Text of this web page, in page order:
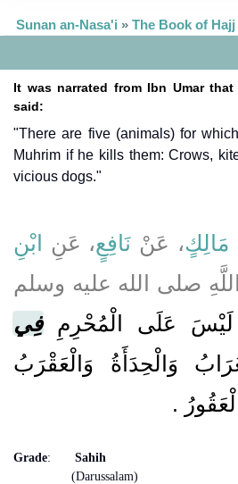
Sunan an-Nasa'i »
It was narrated from Ibn Umar
said:
"There are five (animals) for
Muhrim if he kills them: Crows,
vicious dogs."
مَالِكٍ، عَنْ نَافِعٍ، عَنِ ابْنِ
صلى الله عليه وسلم
عَلَى الْمُحْرِمِفِي
وَالْحِدَأَةُ وَالْعَقْرَبُ
‏.‏
Grade:
Sahih
(Darussalam)